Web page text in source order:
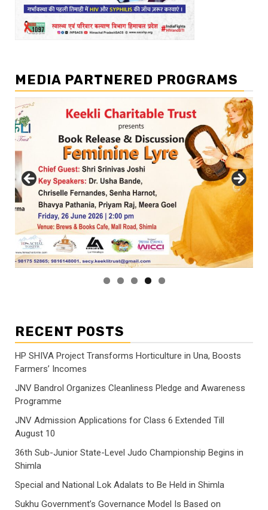
MEDIA PARTNERED PROGRAMS
RECENT POSTS
HP SHIVA Project Transforms Horticulture in Una, Boosts
Farmers’ Incomes
JNV Bandrol Organizes Cleanliness Pledge and Awareness
Programme
JNV Admission Applications for Class 6 Extended Till
August 10
36th Sub-Junior State-Level Judo Championship Begins in
Shimla
Special and National Lok Adalats to Be Held in Shimla
Sukhu Government’s Governance Model Is Based on